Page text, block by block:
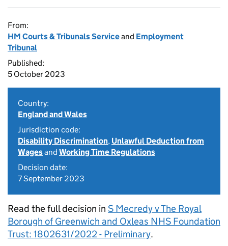
From:
HM Courts & Tribunals Serviceand Employment
Tribunal
Published:
5 October 2023
Country:
England and Wales
Jurisdiction code:
Disability Discrimination, Unlawful Deduction from
Wagesand Working Time Regulations
Decision date:
7 September 2023
Read the full decision in S Mecredy v The Royal
Borough of Greenwich and Oxleas NHS Foundation
Trust: 1802631/2022 - Preliminary.